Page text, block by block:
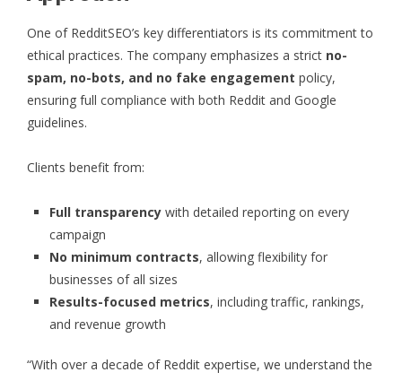
One of RedditSEO’s key differentiators is its commitment to
ethical practices. The company emphasizes a strict no-
spam, no-bots, and no fake engagement policy,
ensuring full compliance with both Reddit and Google
guidelines.
Clients benefit from:
Full transparency with detailed reporting on every
campaign
No minimum contracts, allowing flexibility for
businesses of all sizes
Results-focused metrics, including traffic, rankings,
and revenue growth
“With over a decade of Reddit expertise, we understand the